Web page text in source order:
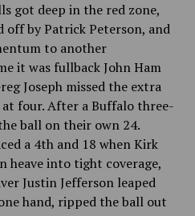
got deep in the red zone,
off by Patrick Peterson, and
to another
it was fullback John Ham
Joseph missed the extra
four. After a Buffalo three-
ball on their own 24.
a 4th and 18 when Kirk
heave into tight coverage,
Justin Jefferson leaped
hand, ripped the ball out